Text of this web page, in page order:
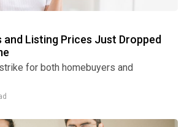
Listing Prices Just Dropped
for both homebuyers and